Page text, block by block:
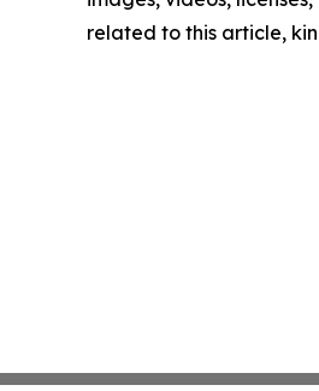
related to this article,